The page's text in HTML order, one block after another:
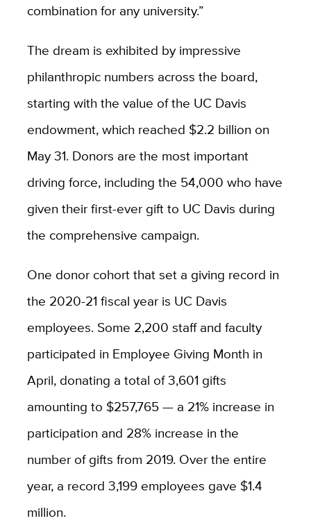
combination for any university.”
The dream is exhibited by impressive
philanthropic numbers across the board,
starting with the value of the UC Davis
endowment, which reached $2.2 billion on
May 31. Donors are the most important
driving force, including the 54,000 who have
given their first-ever gift to UC Davis during
the comprehensive campaign.
One donor cohort that set a giving record in
the 2020-21 fiscal year is UC Davis
employees. Some 2,200 staff and faculty
participated in Employee Giving Month in
April, donating a total of 3,601 gifts
amounting to $257,765 — a 21% increase in
participation and 28% increase in the
number of gifts from 2019. Over the entire
year, a record 3,199 employees gave $1.4
million.